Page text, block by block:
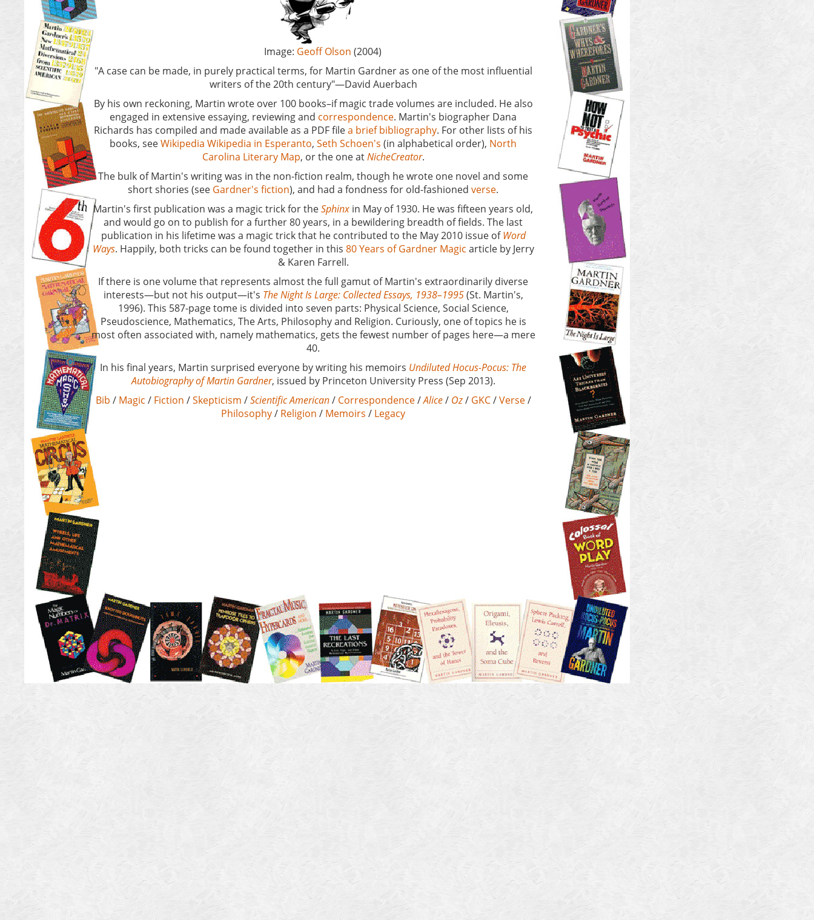
Image: Geoff Olson (2004)
"A case can be made, in purely practical terms, for Martin Gardner as one of the most influential
writers of the 20th century"—David Auerbach
By his own reckoning, Martin wrote over 100 books–if magic trade volumes are included. He also
engaged in extensive essaying, reviewing and correspondence. Martin's biographer Dana
Richards has compiled and made available as a PDF filea brief bibliography. For other lists of his
books, seeWikipedia Wikipedia in Esperanto, Seth Schoen's (in alphabetical order), North
Carolina Literary Map, or the one atNicheCreator.
The bulk of Martin's writing was in the non-fiction realm, though he wrote one novel and some
short shories (see Gardner's fiction), and had a fondness for old-fashioned verse.
Martin's first publication was a magic trick for theSphinx in May of 1930. He was fifteen years old,
and would go on to publish for a further 80 years, in a bewildering breadth of fields. The last
publication in his lifetime was a magic trick that he contributed to the May 2010 issue ofWord
Ways. Happily, both tricks can be found together in this 80 Years of Gardner Magic article by Jerry
& Karen Farrell.
If there is one volume that represents almost the full gamut of Martin's extraordinarily diverse
interests—but not his output—it's The Night Is Large: Collected Essays, 1938–1995(St. Martin's,
1996). This 587-page tome is divided into seven parts: Physical Science, Social Science,
Pseudoscience, Mathematics, The Arts, Philosophy and Religion. Curiously, one of topics he is
most often associated with, namely mathematics, gets the fewest number of pages here—a mere
40.
In his final years, Martin surprised everyone by writing his memoirs Undiluted Hocus-Pocus: The
Autobiography of Martin Gardner, issued by Princeton University Press (Sep 2013).
Bib / Magic / Fiction /Skepticism /Scientific American/ Correspondence/Alice/ Oz/ GKC/Verse/
Philosophy/ Religion / Memoirs / Legacy